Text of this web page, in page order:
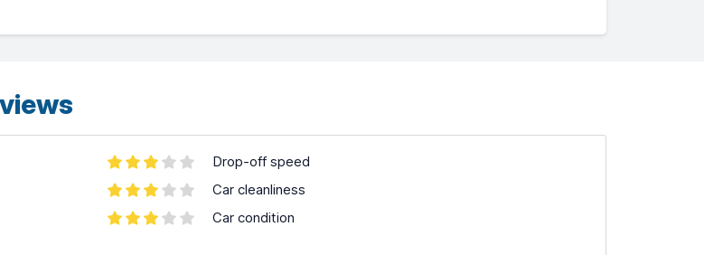
Drop-off speed
Car cleanliness
Car condition